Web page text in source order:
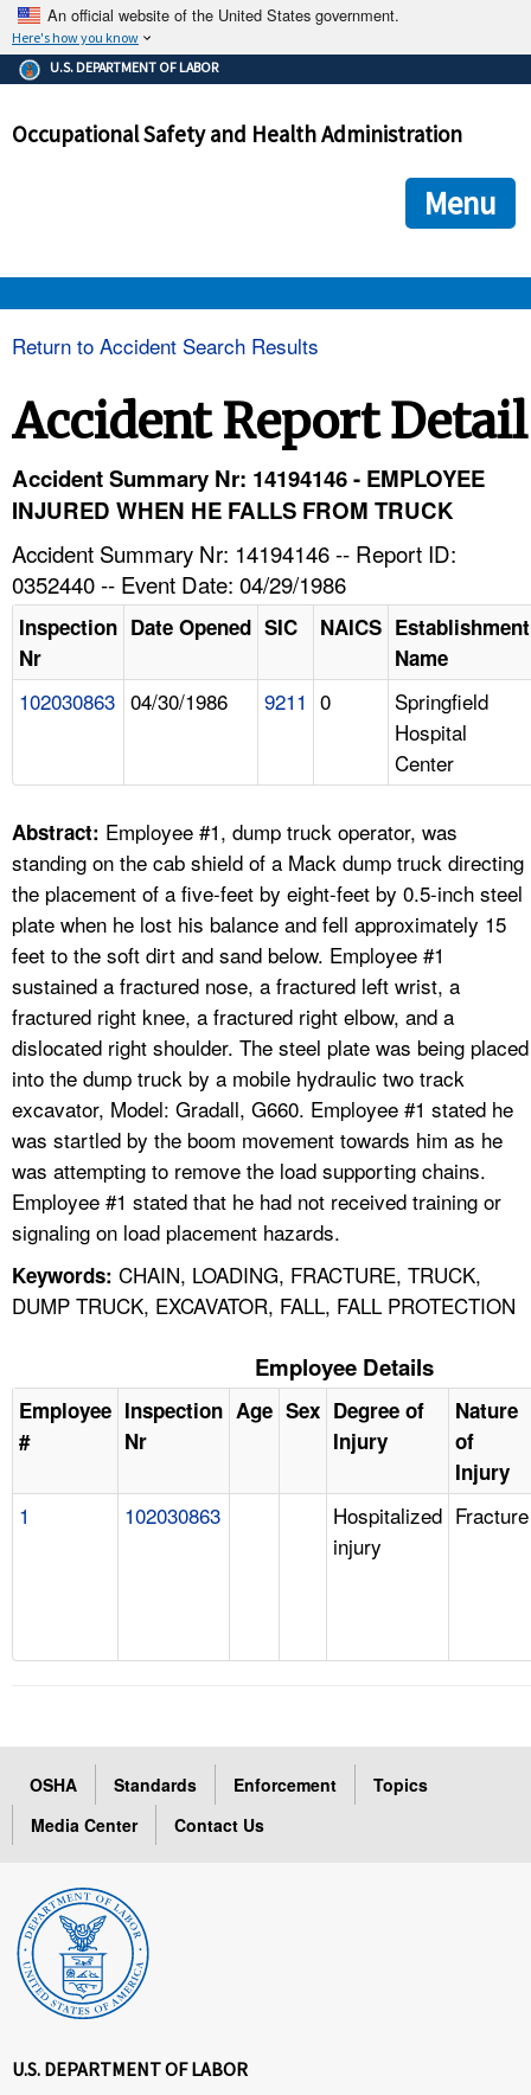
An official website of the United States government.
Here's how you know
The .gov means it's official.
Federal government websites often end in .gov or .mil. Before
government site.
ensures that you are connecting to the official
and that any information you provide is encrypted and
U.S. DEPARTMENT OF LABOR
Occupational Safety and Health Administration
Menu
HELP AND RESOURCES
A TO Z INDEX
LANGUAGES
Return to Accident Search Results
Accident Report Detail
Accident Summary Nr: 14194146 - EMPLOYEE
INJURED WHEN HE FALLS FROM TRUCK
Accident Summary Nr: 14194146 -- Report ID:
0352440 -- Event Date: 04/29/1986
Inspection
Nr
Date Opened SIC NAICS Establishment
Name
102030863 04/30/1986 9211 0
Springfield
Hospital
Center
Abstract: Employee #1, dump truck operator, was
standing on the cab shield of a Mack dump truck directing
the placement of a five-feet by eight-feet by 0.5-inch steel
plate when he lost his balance and fell approximately 15
feet to the soft dirt and sand below. Employee #1
sustained a fractured nose, a fractured left wrist, a
fractured right knee, a fractured right elbow, and a
dislocated right shoulder. The steel plate was being placed
into the dump truck by a mobile hydraulic two track
excavator, Model: Gradall, G660. Employee #1 stated he
was startled by the boom movement towards him as he
was attempting to remove the load supporting chains.
Employee #1 stated that he had not received training or
signaling on load placement hazards.
Keywords: CHAIN, LOADING, FRACTURE, TRUCK,
DUMP TRUCK, EXCAVATOR, FALL, FALL PROTECTION
Employee Details
Employee
#
Inspection
Nr
Age Sex Degree of
Injury
Nature
of
Injury
1 102030863
Hospitalized
injury
Fracture
OSHA Standards Enforcement
Topics
Media Center
Contact Us
U.S. DEPARTMENT OF LABOR